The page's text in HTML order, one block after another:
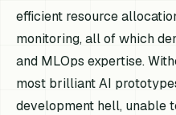
efficient resource
monitoring, all of which
and MLOps expertise.
most brilliant AI
development hell, unable